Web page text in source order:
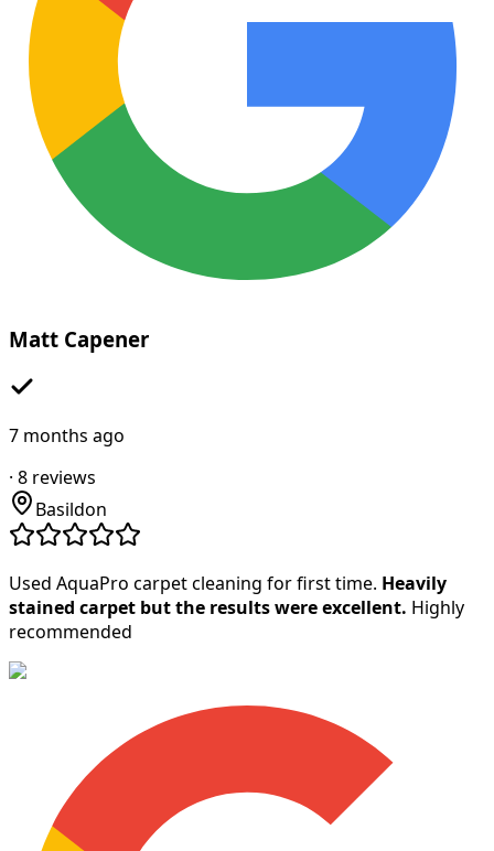
Matt Capener
7 months ago
· 8 reviews
Basildon
Used AquaPro carpet cleaning for first time. Heavily
stained carpet but the results were excellent. Highly
recommended